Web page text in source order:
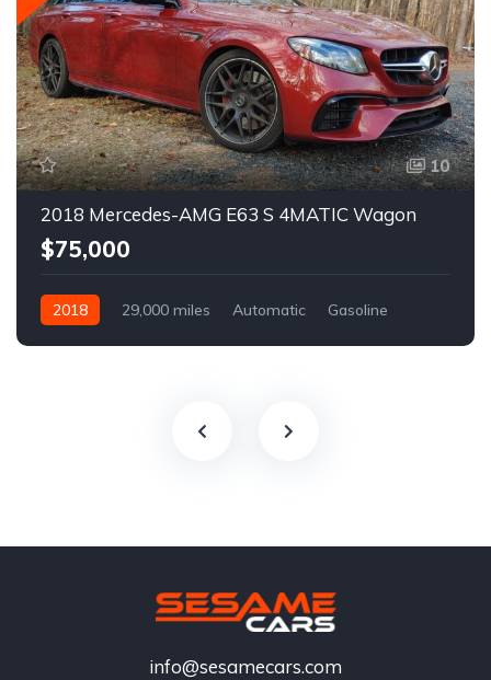
10
2018 Mercedes-AMG E63 S 4MATIC Wagon
$75,000
2018 29,000 miles Automatic Gasoline
info@sesamecars.com